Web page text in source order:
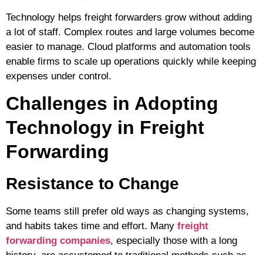
Technology helps freight forwarders grow without adding
a lot of staff. Complex routes and large volumes become
easier to manage. Cloud platforms and automation tools
enable firms to scale up operations quickly while keeping
expenses under control.
Challenges in Adopting
Technology in Freight
Forwarding
Resistance to Change
Some teams still prefer old ways as changing systems,
and habits takes time and effort. Many freight
forwarding companies, especially those with a long